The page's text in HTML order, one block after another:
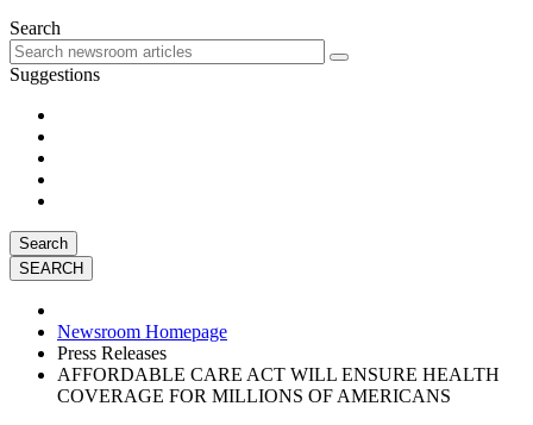
Search
Suggestions
Search
Newsroom Homepage
Press Releases
AFFORDABLE CARE ACT WILL ENSURE HEALTH
COVERAGE FOR MILLIONS OF AMERICANS